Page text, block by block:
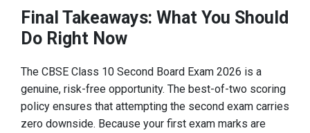
Final Takeaways: What You Should
Do Right Now
The CBSE Class 10 Second Board Exam 2026 is a
genuine, risk-free opportunity. The best-of-two scoring
policy ensures that attempting the second exam carries
zero downside. Because your first exam marks are